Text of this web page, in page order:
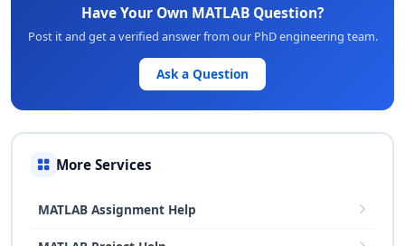
Have Your Own MATLAB Question?
Post it and get a verified answer from our PhD engineering team.
Ask a Question
More Services
MATLAB Assignment Help